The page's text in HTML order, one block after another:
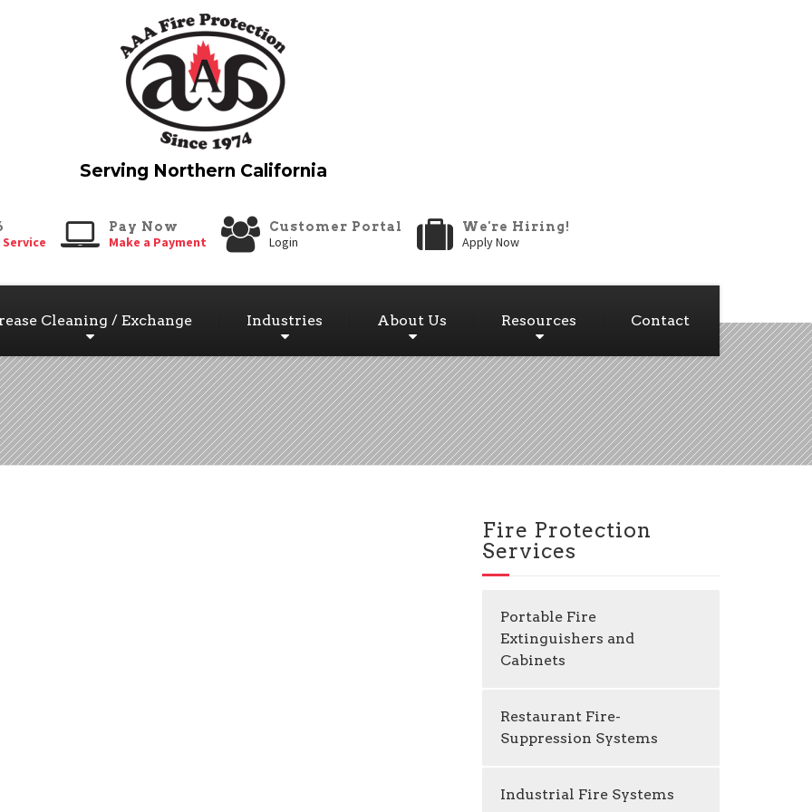
Pay Now
Make a Payment
Customer Portal
Login
We're Hiring!
Apply Now
Cleaning / Exchange Industries About Us Resources Contact
Fire Protection
Services
Portable Fire
Extinguishers and
Cabinets
Restaurant Fire-
Suppression Systems
Industrial Fire Systems